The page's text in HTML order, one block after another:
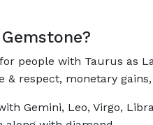
people with Taurus as
respect, monetary
Gemini, Leo, Virgo,